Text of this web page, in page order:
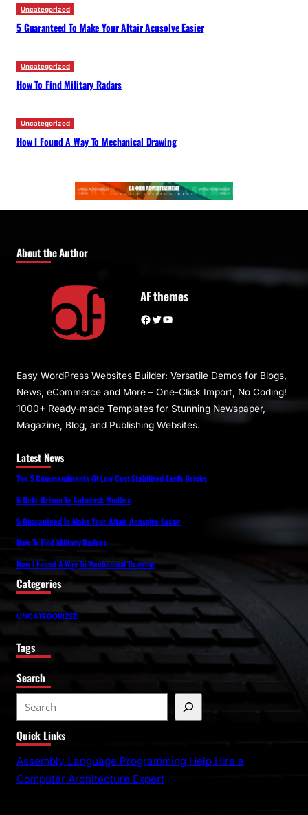
Uncategorized
5 Guaranteed To Make Your Altair Acusolve Easier
Uncategorized
How To Find Military Radars
Uncategorized
How I Found A Way To Mechanical Drawing
About the Author
AF themes
Facebook Twitter YouTube
Easy WordPress Websites Builder: Versatile Demos for Blogs,
News, eCommerce and More – One-Click Import, No Coding!
1000+ Ready-made Templates for Stunning Newspaper,
Magazine, Blog, and Publishing Websites.
Latest News
The 5 Commandments Of Low Cost Stabilized Earth Bricks
5 Data-Driven To Autodesk Mudbox
5 Guaranteed To Make Your Altair Acusolve Easier
How To Find Military Radars
How I Found A Way To Mechanical Drawing
Categories
UNCATEGORIZED
Tags
Search
e
a
r
c
Quick Links
Assembly Language Programming Help Hire a
Computer Architecture Expert